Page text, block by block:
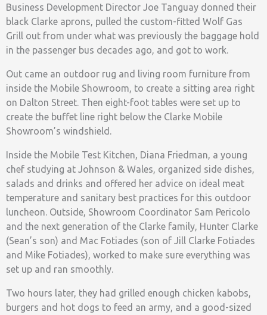
Business Development Director Joe Tanguay donned their
black Clarke aprons, pulled the custom-fitted Wolf Gas
Grill out from under what was previously the baggage hold
in the passenger bus decades ago, and got to work.
Out came an outdoor rug and living room furniture from
inside the Mobile Showroom, to create a sitting area right
on Dalton Street. Then eight-foot tables were set up to
create the buffet line right below the Clarke Mobile
Showroom’s windshield.
Inside the Mobile Test Kitchen, Diana Friedman, a young
chef studying at Johnson & Wales, organized side dishes,
salads and drinks and offered her advice on ideal meat
temperature and sanitary best practices for this outdoor
luncheon. Outside, Showroom Coordinator Sam Pericolo
and the next generation of the Clarke family, Hunter Clarke
(Sean’s son) and Mac Fotiades (son of Jill Clarke Fotiades
and Mike Fotiades), worked to make sure everything was
set up and ran smoothly.
Two hours later, they had grilled enough chicken kabobs,
burgers and hot dogs to feed an army, and a good-sized